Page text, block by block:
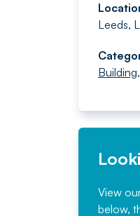
Leeds,
View
below,